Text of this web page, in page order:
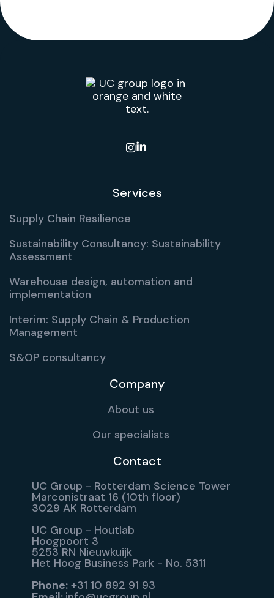

Services
Supply Chain Resilience
Sustainability Consultancy: Sustainability
Assessment
Warehouse design, automation and
implementation
Interim: Supply Chain & Production
Management
S&OP consultancy
Company
About us
Our specialists
Contact
UC Group - Rotterdam Science Tower
Marconistraat 16 (10th floor)
3029 AK Rotterdam
UC Group - Houtlab
Hoogpoort 3
5253 RN Nieuwkuijk
Het Hoog Business Park - No. 5311
Phone:+31 10 892 91 93